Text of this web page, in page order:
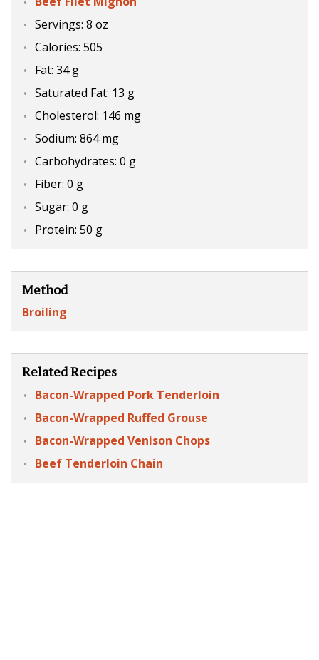
Servings: 8 oz
Calories: 505
Fat: 34 g
Saturated Fat: 13 g
Cholesterol: 146 mg
Sodium: 864 mg
Carbohydrates: 0 g
Fiber: 0 g
Sugar: 0 g
Protein: 50 g
Method
Broiling
Related Recipes
Bacon-Wrapped Pork Tenderloin
Bacon-Wrapped Ruffed Grouse
Bacon-Wrapped Venison Chops
Beef Tenderloin Chain